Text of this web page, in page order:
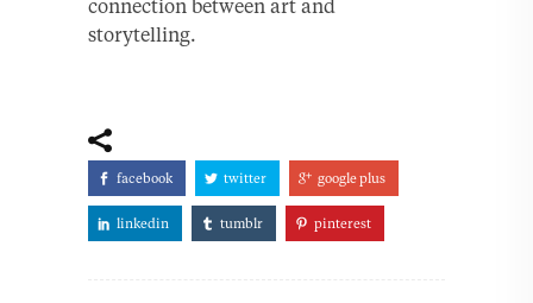
connection between art and
storytelling.
facebook twitter google plus
linkedin tumblr pinterest